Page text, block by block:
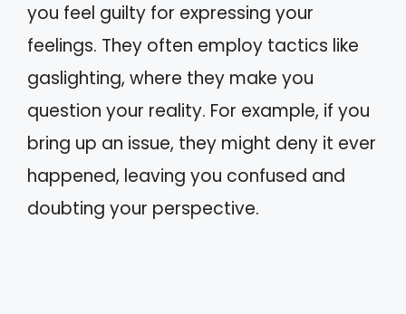
you feel guilty for expressing your
feelings. They often employ tactics like
gaslighting, where they make you
question your reality. For example, if you
bring up an issue, they might deny it ever
happened, leaving you confused and
doubting your perspective.